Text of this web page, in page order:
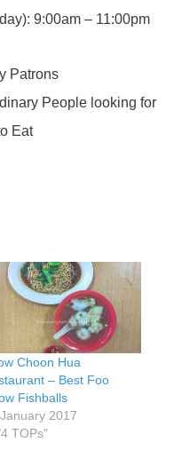
9:00am – 11:00pm
Patrons
People looking for
Eat
Choon Hua
– Best Foo
Fishballs
2017
TOPs"